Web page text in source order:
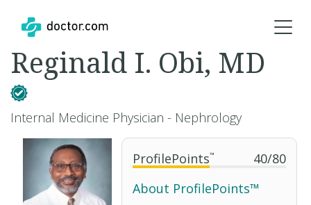
ProfilePoints™ 40/80
About ProfilePoints™
Reginald I. Obi, MD
Internal Medicine Physician - Nephrology